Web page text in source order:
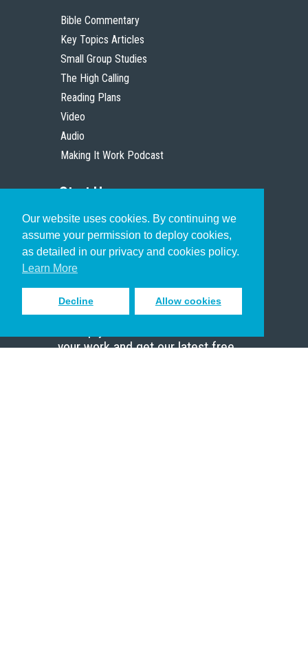
Our website uses cookies. By continuing we
assume your permission to deploy cookies,
as detailed in our privacy and cookies policy.
Learn More
Decline Allow cookies
Bible Commentary
Key Topics Articles
Small Group Studies
The High Calling
Reading Plans
Video
Audio
Making It Work Podcast
Start Here
Christian Who Works
Pastor
Scholar
Sign up to receive inspiring emails
your work and get our latest free